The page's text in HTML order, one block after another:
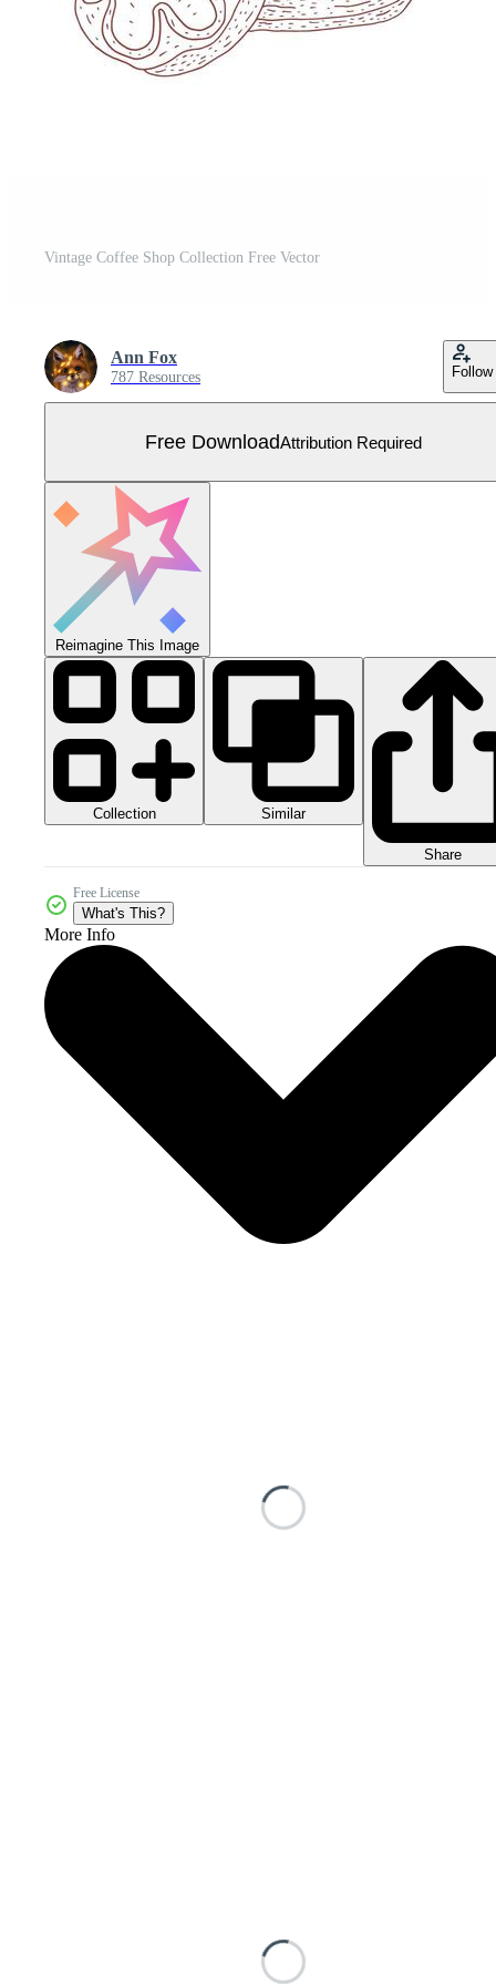
Vintage Coffee Shop Collection Free Vector
Ann Fox
787 Resources Follow
Free DownloadAttribution Required
Reimagine This Image
Collection Similar
Share
Free License
What's This?
More Info